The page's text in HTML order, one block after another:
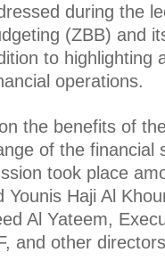
during the
(ZBB) and
to highlighting
operations.
the benefits of
of the financial
took place
Younis Haji Al
Al Yateem,
and other